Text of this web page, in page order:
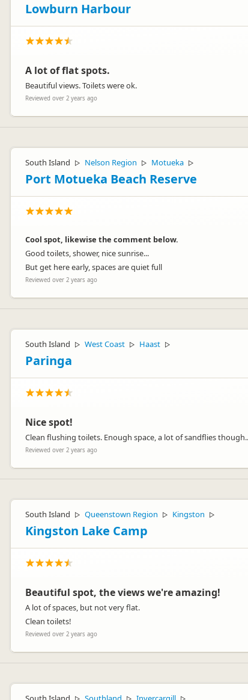
Lowburn Harbour
A lot of flat spots.
Beautiful views. Toilets were ok.
Reviewed over 2 years ago
South Island ▷ Nelson Region ▷ Motueka ▷
Port Motueka Beach Reserve
Cool spot, likewise the comment below.
Good toilets, shower, nice sunrise...
But get here early, spaces are quiet full
Reviewed over 2 years ago
South Island ▷ West Coast ▷ Haast ▷
Paringa
Nice spot!
Clean flushing toilets. Enough space, a lot of sandflies though..
Reviewed over 2 years ago
South Island ▷ Queenstown Region ▷ Kingston ▷
Kingston Lake Camp
Beautiful spot, the views we're amazing!
A lot of spaces, but not very flat.
Clean toilets!
Reviewed over 2 years ago